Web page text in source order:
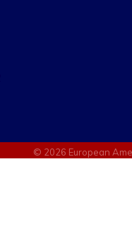
© 2026 European